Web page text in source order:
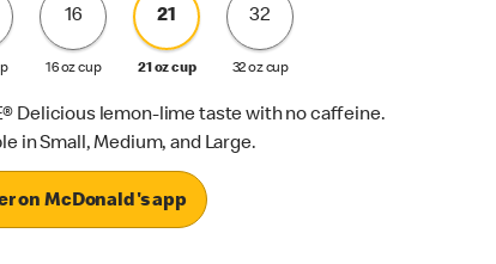
16
16 oz cup
21
21 oz cup
32
32 oz cup
Delicious lemon-lime taste with no caffeine.
in Small, Medium, and Large.
on McDonald's app